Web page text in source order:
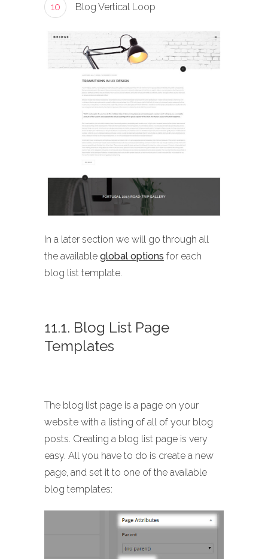
10 Blog Vertical Loop
In a later section we will go through all
the available global options for each
blog list template.
11.1. Blog List Page
Templates
The blog list page is a page on your
website with a listing of all of your blog
posts. Creating a blog list page is very
easy. All you have to do is create a new
page, and set it to one of the available
blog templates: